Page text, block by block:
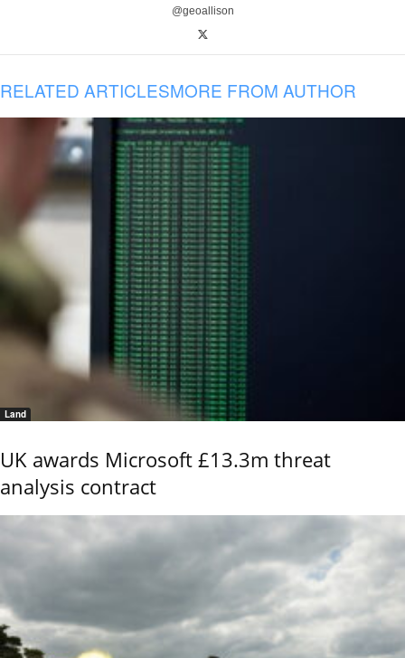
@geoallison
RELATED ARTICLESMORE FROM AUTHOR
Land
UK awards Microsoft £13.3m threat
analysis contract